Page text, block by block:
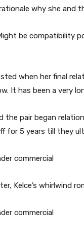
why she and
be compatibility
when her final
It has been a very
the pair began
for 5 years till they
commercial
Kelce’s whirlwind
commercial